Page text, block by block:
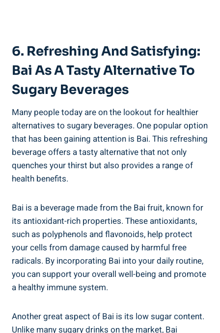
6. Refreshing ​and Satisfying:‌
Bai As ⁢a Tasty ⁢Alternative⁤ To
Sugary Beverages
Many people today are on the lookout for healthier
alternatives to ​sugary beverages. ⁢One popular option
that has been gaining attention ‌is ⁤Bai. This refreshing
beverage offers a tasty alternative that⁣ not ​only
quenches your thirst but also‌ provides a range of
health benefits.
Bai is‍ a beverage made⁣ from the Bai fruit, known ⁢for
its ⁣antioxidant-rich properties. These⁤ antioxidants,
such as polyphenols and flavonoids, help protect
your ⁣cells from damage caused by harmful free
radicals.⁢ By⁣ incorporating Bai into ​your daily routine,
you can support ​your ⁢overall well-being and ​promote
a healthy immune system.
Another great aspect of Bai is​ its low sugar content.
Unlike many sugary drinks on the market, Bai